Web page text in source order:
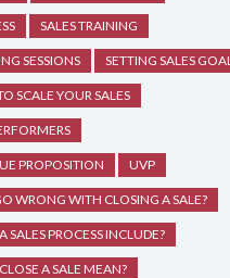
SALES TRAINING
SESSIONS SETTING SALES
SCALE YOUR SALES
PROPOSITION UVP
WRONG WITH CLOSING A SALE?
SALES PROCESS INCLUDE?
A SALE MEAN?